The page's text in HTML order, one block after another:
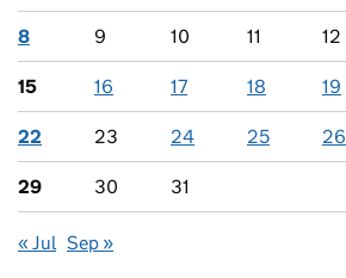
8 9 10 11 12
15 16 17 18 19
22 23 24 25 26
29 30 31
« Jul Sep »